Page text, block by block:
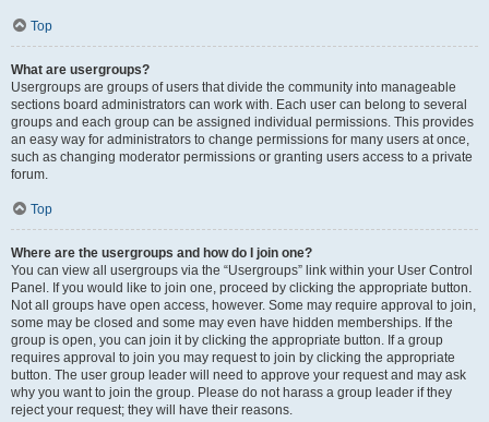
Top
What are usergroups?
Usergroups are groups of users that divide the community into manageable
sections board administrators can work with. Each user can belong to several
groups and each group can be assigned individual permissions. This provides
an easy way for administrators to change permissions for many users at once,
such as changing moderator permissions or granting users access to a private
forum.
Top
Where are the usergroups and how do I join one?
You can view all usergroups via the “Usergroups” link within your User Control
Panel. If you would like to join one, proceed by clicking the appropriate button.
Not all groups have open access, however. Some may require approval to join,
some may be closed and some may even have hidden memberships. If the
group is open, you can join it by clicking the appropriate button. If a group
requires approval to join you may request to join by clicking the appropriate
button. The user group leader will need to approve your request and may ask
why you want to join the group. Please do not harass a group leader if they
reject your request; they will have their reasons.